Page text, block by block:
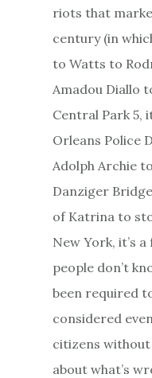
riots that
century (in
to Watts to
Amadou Diallo
Central Park 5,
Orleans Police
Adolph Archie
Danziger
of Katrina to
New York, it’s
people don’t
been required
considered
citizens
about what’s